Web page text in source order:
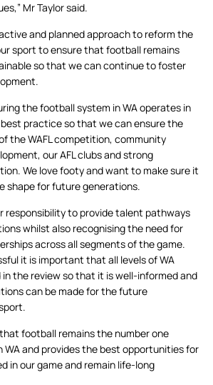
Mr Taylor said.
and planned approach to reform the
sport to ensure that football remains
so that we can continue to foster
the football system in WA operates in
practice so that we can ensure the
the WAFL competition, community
our AFL clubs and strong
We love footy and want to make sure it
shape for future generations.
responsibility to provide talent pathways
whilst also recognising the need for
across all segments of the game.
it is important that all levels of WA
in the review so that it is well-informed and
can be made for the future
football remains the number one
and provides the best opportunities for
in our game and remain life-long